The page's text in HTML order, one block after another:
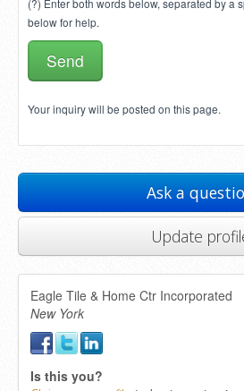
(?) Enter both words below, separated by a
below for help.
Your inquiry will be posted on this page.
Ask a
Update
Eagle Tile & Home Ctr Incorporated
New York
Is this you?